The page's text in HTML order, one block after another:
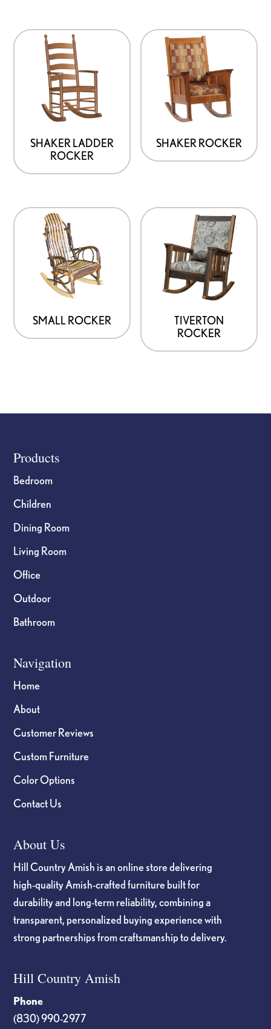
SHAKER LADDER
ROCKER
SHAKER ROCKER
SMALL ROCKER
TIVERTON
ROCKER
Footer
Products
Bedroom
Children
Dining Room
Living Room
Office
Outdoor
Bathroom
Navigation
Home
About
Customer Reviews
Custom Furniture
Color Options
Contact Us
About Us
Hill Country Amish is an online store delivering
high-quality Amish-crafted furniture built for
durability and long-term reliability, combining a
transparent, personalized buying experience with
strong partnerships from craftsmanship to delivery.
Hill Country Amish
Phone
(830) 990-2977